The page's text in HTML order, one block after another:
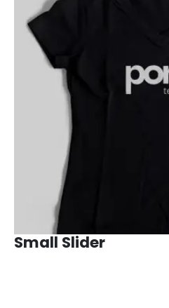
Small Slider